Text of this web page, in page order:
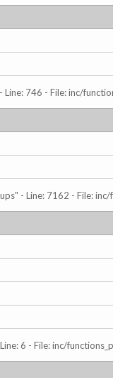
746 - File: inc/
- Line: 7162 - File:
6 - File: inc/